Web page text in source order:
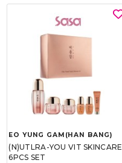
EO YUNG GAM(HAN BANG)
(N)UTLRA-YOU VIT SKINCARE
6PCS SET